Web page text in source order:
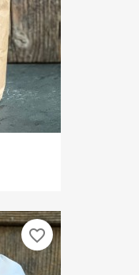
favorite_border